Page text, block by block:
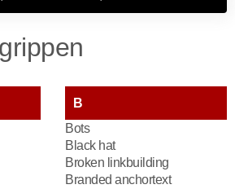
B
Bots
Black hat
Broken linkbuilding
Branded anchortext